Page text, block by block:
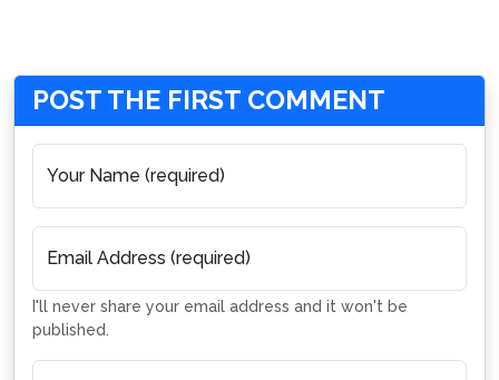
POST THE FIRST COMMENT
Your Name (required)
Email Address (required)
I'll never share your email address and it won't be
published.